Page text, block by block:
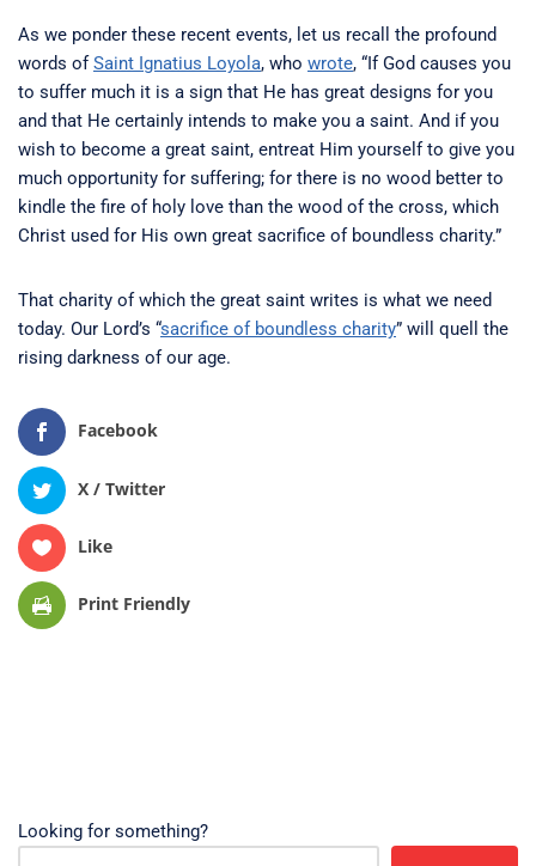
As we ponder these recent events, let us recall the profound
words of Saint Ignatius Loyola, who wrote, “If God causes you
to suffer much it is a sign that He has great designs for you
and that He certainly intends to make you a saint. And if you
wish to become a great saint, entreat Him yourself to give you
much opportunity for suffering; for there is no wood better to
kindle the fire of holy love than the wood of the cross, which
Christ used for His own great sacrifice of boundless charity.”
That charity of which the great saint writes is what we need
today. Our Lord’s “sacrifice of boundless charity” will quell the
rising darkness of our age.
Facebook
X / Twitter
Like
Print Friendly
Looking for something?